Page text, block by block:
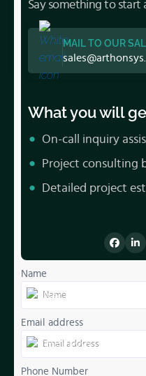
Say something to start
MAIL TO OUR
What you will
On-call inquiry
Project consulting
Detailed project
Name
Email address
Phone Number